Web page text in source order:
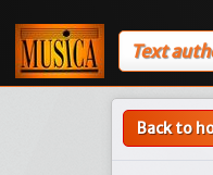
Text
Back to